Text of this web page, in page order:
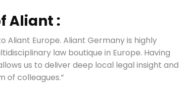
Aliant :
Aliant Europe. Aliant Germany is highly
law boutique in Europe. Having
us to deliver deep local legal insight and
of colleagues.”